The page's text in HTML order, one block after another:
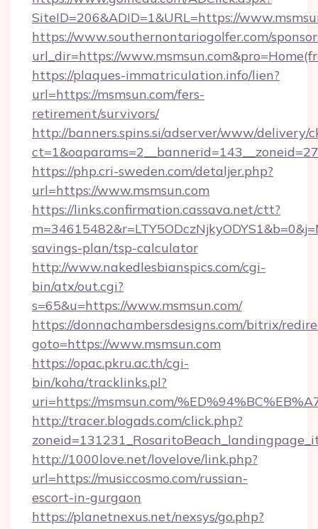
SiteID=206&ADID=1&URL=https://
https://www.southernontariogolfer.com/
url_dir=https://
https://plaques-immatriculation.info/lien?
url=https://msmsun.com/fers-
retirement/survivors/
http://banners.spins.si/adserver/www/delivery/
https://php.cri-sweden.com/detaljer.php?
url=https://www.msmsun.com
https://links.confirmation.cassava.net/ctt?
savings-plan/tsp-calculator
http://www.nakedlesbianspics.com/cgi-
bin/atx/out.cgi?
s=65&u=https://www.msmsun.com/
https://donnachambersdesigns.com/bitrix/
goto=https://www.msmsun.com
https://opac.pkru.ac.th/cgi-
bin/koha/tracklinks.pl?
uri=https://msmsun.com/
http://tracer.blogads.com/click.php?
http://1000love.net/lovelove/link.php?
url=https://musiccosmo.com/russian-
escort-in-gurgaon
https://planetnexus.net/nexsys/go.php?